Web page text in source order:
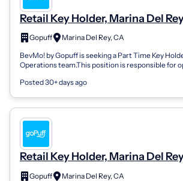
Retail Key Holder, Marina Del
Gopuff
Marina Del Rey, CA
BevMo! by Gopuff is seeking a Part Time Key
Operations team.This position is responsible for
Posted 30+ days ago
Retail Key Holder, Marina Del
Gopuff
Marina Del Rey, CA